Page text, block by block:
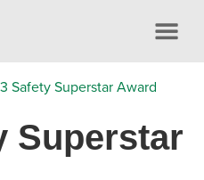
Safety Superstar Award
Superstar